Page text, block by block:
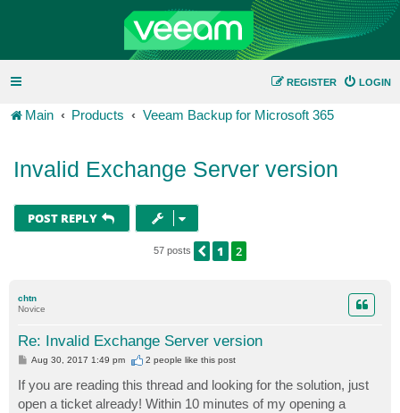
LOGIN
REGISTER
Main Products Veeam Backup for Microsoft 365
Invalid Exchange Server version
POST REPLY
57 posts PREVIOUS
1 2
chtn
Novice
Re: Invalid Exchange Server version
P
t
Aug 30, 2017 1:49 pm 2 people like this post
If you are reading this thread and looking for the solution, just
open a ticket already! Within 10 minutes of my opening a